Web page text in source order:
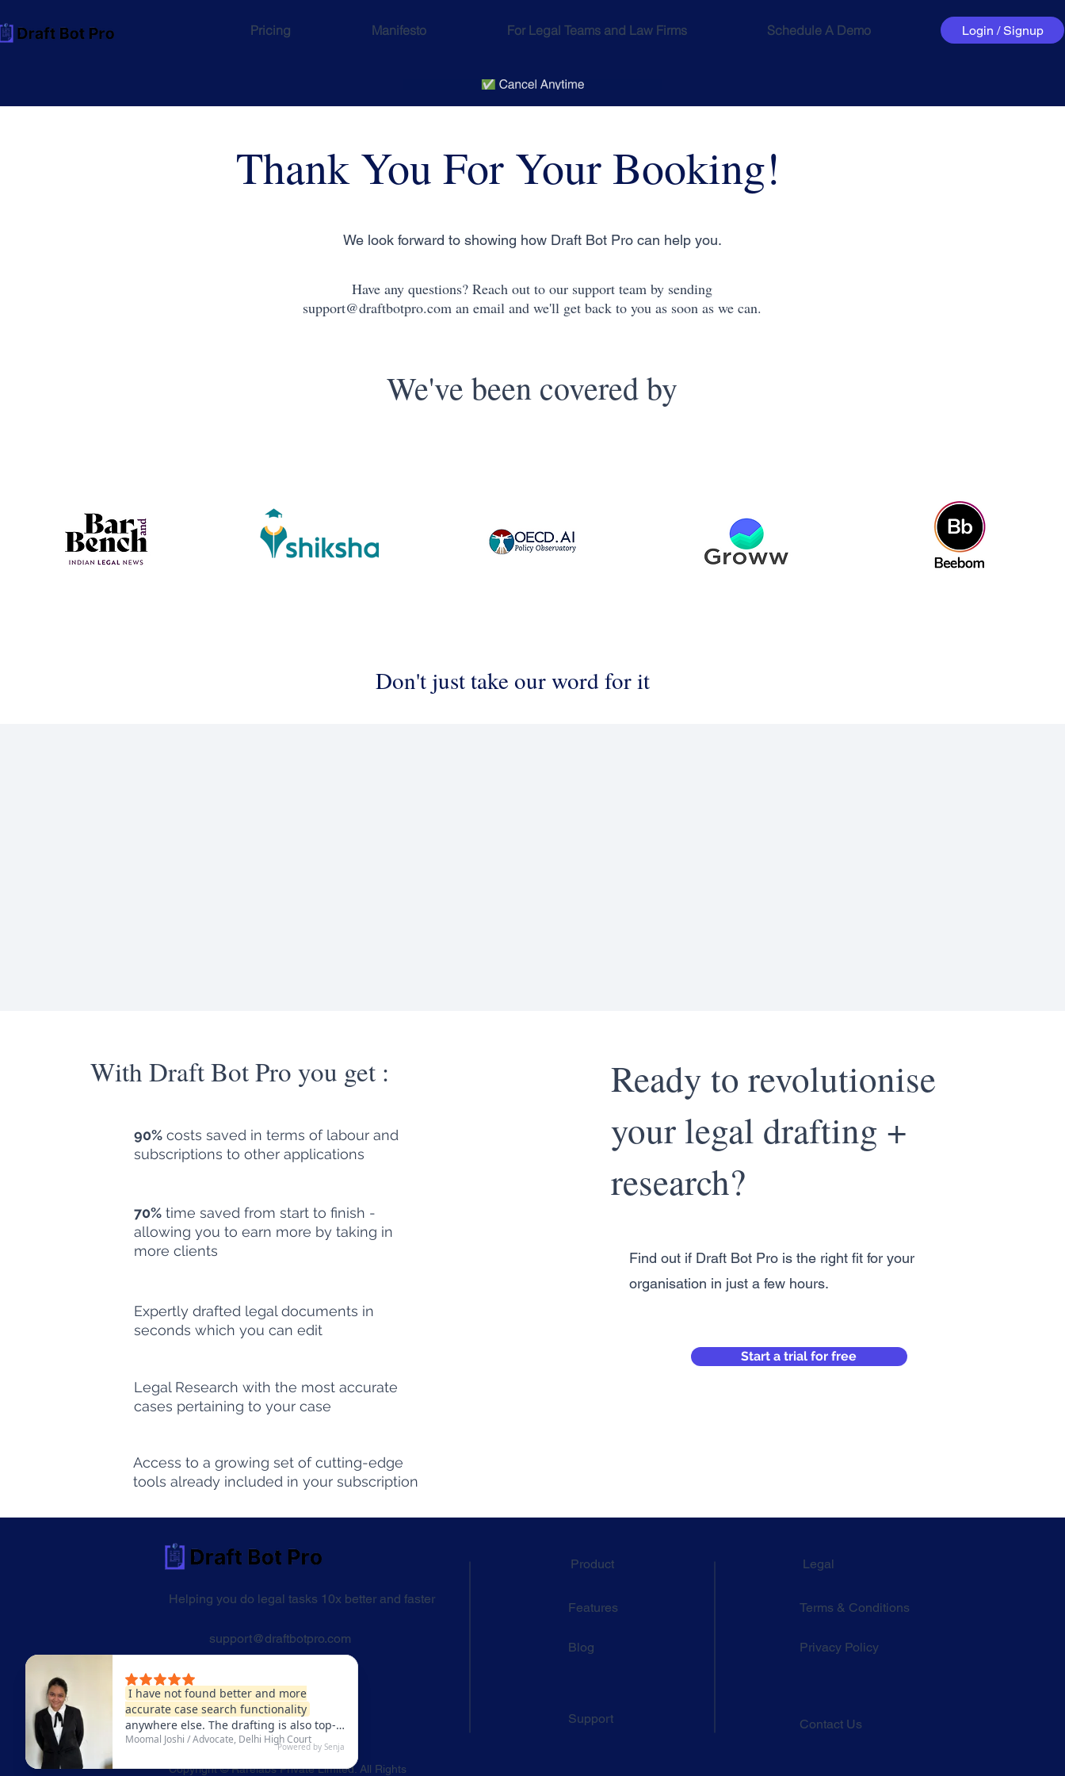
Pricing Manifesto For Legal Teams and Law Firms Schedule A Demo Login / Signup
Thank You For Your Booking!
We look forward to showing how Draft Bot Pro can help you.
Have any questions? Reach out to our support team by sending
support@draftbotpro.com an email and we'll get back to you as soon as we can.
We've been covered by
Don't just take our word for it
With Draft Bot Pro you get :
90%costs saved in terms of labour and
subscriptions to other applications
70%time saved from start to finish -
allowing you to earn more by taking in
more clients
Expertly drafted legal documents in
seconds which you can edit
Legal Research with the most accurate
cases pertaining to your case
Access to a growing set of cutting-edge
tools already included in your subscription
Ready to revolutionise
your legal drafting +
research?
Find out if Draft Bot Pro is the right fit for your
organisation in just a few hours.
Start a trial for free
Product Legal
Helping you do legal tasks 10x better and faster
support@draftbotpro.com
Features Terms & Conditions
Privacy Policy
Blog
From the makers of Law Bot Pro
Trusted by over 4,64,500 users Support Contact Us
Copyright © Rarelabs Private Limited. All Rights